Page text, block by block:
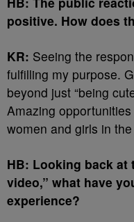
positive. How does
KR: Seeing the
fulfilling my purpose.
beyond just “being
Amazing
women and girls in
HB: Looking back at
video,” what have
experience?